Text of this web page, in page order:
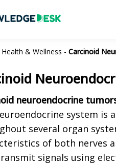
Health & Wellness - Carcinoid
neuroendocrine
system is
several organ
of both nerves
signals using